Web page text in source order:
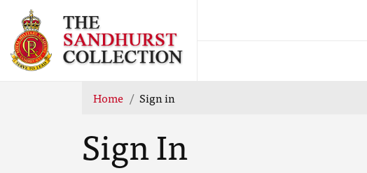
Home Sign in
Sign In